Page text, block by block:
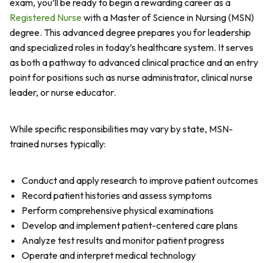
Registered Nursewith a Master of Science in Nursing (MSN)
degree. This advanced degree prepares you for leadership
and specialized roles in today’s healthcare system. It serves
as both a pathway to advanced clinical practice and an entry
point for positions such as nurse administrator, clinical nurse
leader, or nurse educator.
While specific responsibilities may vary by state, MSN-
trained nurses typically:
Conduct and apply research to improve patient outcomes
Record patient histories and assess symptoms
Perform comprehensive physical examinations
Develop and implement patient-centered care plans
Analyze test results and monitor patient progress
Operate and interpret medical technology